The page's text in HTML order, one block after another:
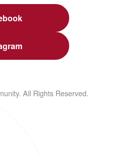
All Rights Reserved.